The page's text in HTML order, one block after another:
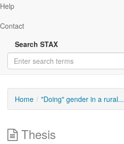
Help
Contact
Search STAX
Home "Doing" gender in a rural...
Thesis